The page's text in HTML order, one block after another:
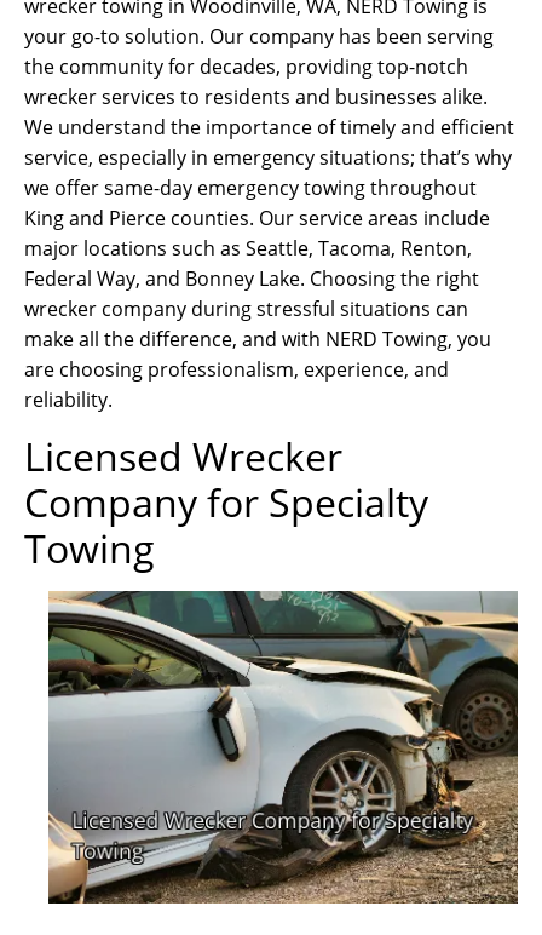
wrecker towing in Woodinville, WA, NERD Towing is
your go-to solution. Our company has been serving
the community for decades, providing top-notch
wrecker services to residents and businesses alike.
We understand the importance of timely and efficient
service, especially in emergency situations; that’s why
we offer same-day emergency towing throughout
King and Pierce counties. Our service areas include
major locations such as Seattle, Tacoma, Renton,
Federal Way, and Bonney Lake. Choosing the right
wrecker company during stressful situations can
make all the difference, and with NERD Towing, you
are choosing professionalism, experience, and
reliability.
Licensed Wrecker
Company for Specialty
Towing